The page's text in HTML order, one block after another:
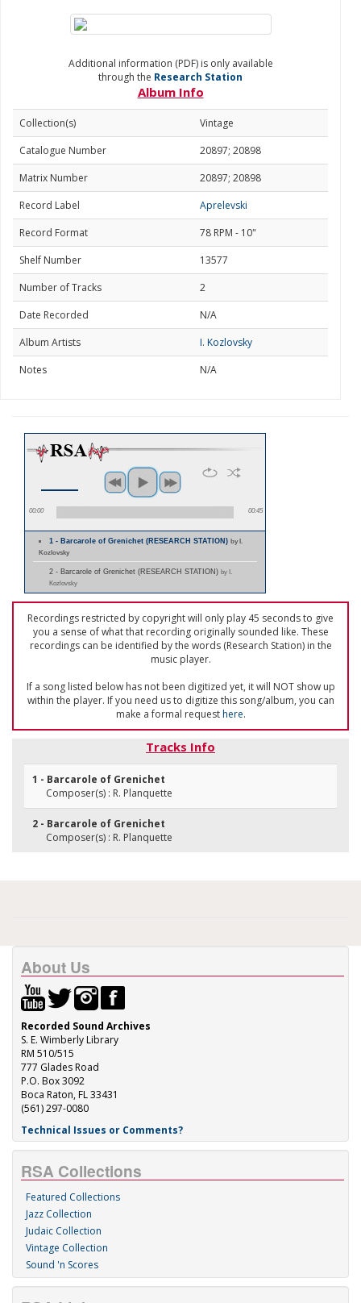
Additional information (PDF) is only available
through the Research Station
Album Info
Collection(s)
Vintage
Catalogue Number
20897; 20898
Matrix Number
20897; 20898
Record Label
Aprelevski
Record Format
78 RPM - 10"
Shelf Number
13577
Number of Tracks
2
Date Recorded
N/A
Album Artists
I. Kozlovsky
Notes
N/A
00:00 00:45
1 - Barcarole of Grenichet (RESEARCH STATION)by I.
Kozlovsky
2 - Barcarole of Grenichet (RESEARCH STATION) by I.
Kozlovsky
Recordings restricted by copyright will only play 45 seconds to give
you a sense of what that recording originally sounded like. These
recordings can be identified by the words (Research Station) in the
music player.
If a song listed below has not been digitized yet, it will NOT show up
within the player. If you need us to digitize this song/album, you can
make a formal requesthere.
Tracks Info
1 - Barcarole of Grenichet
Composer(s) : R. Planquette
2 - Barcarole of Grenichet
Composer(s) : R. Planquette
About Us
Recorded Sound Archives
S. E. Wimberly Library
RM 510/515
777 Glades Road
P.O. Box 3092
Boca Raton, FL 33431
(561) 297-0080
Technical Issues or Comments?
RSA Collections
Featured Collections
Jazz Collection
Judaic Collection
Vintage Collection
Sound 'n Scores